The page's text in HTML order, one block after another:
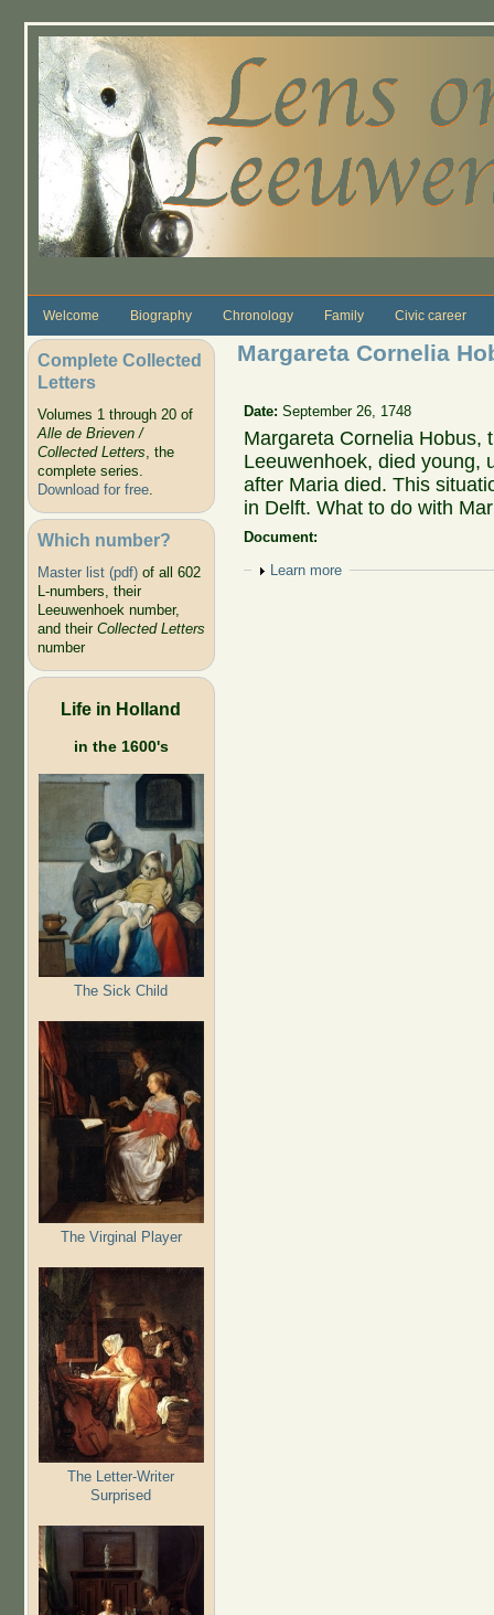
Welcome Biography Chronology Family Civic career
Complete Collected
Letters
Volumes 1 through 20 of
Alle de Brieven /
Collected Letters, the
complete series.
Download for free.
Which number?
Master list (pdf)of all 602
L-numbers, their
Leeuwenhoek number,
and their Collected Letters
number
Life in Holland
in the 1600's
The Sick Child
The Virginal Player
The Letter-Writer
Surprised
Margareta Cornelia
Date:September 26, 1748
Margareta Cornelia Hobus,
Leeuwenhoek, died young,
after Maria died. This
in Delft. What to do with
Document:
Show
Learn more